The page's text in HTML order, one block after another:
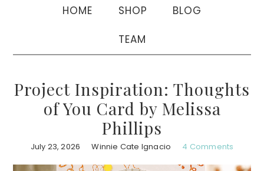
HOME SHOP BLOG
TEAM
Project Inspiration: Thoughts
of You Card by Melissa
Phillips
July 23, 2026 Winnie Cate Ignacio 4 Comments